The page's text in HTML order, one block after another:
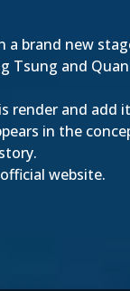
a brand new
and
render and add
in the
website.